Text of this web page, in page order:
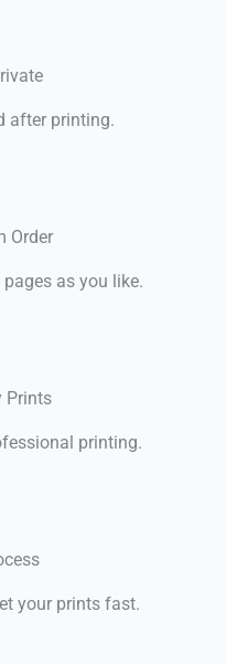
after printing.
Order
as you like.
Prints
printing.
your prints fast.